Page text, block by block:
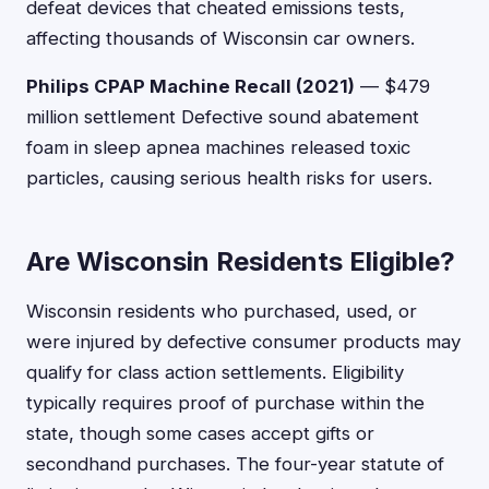
defeat devices that cheated emissions tests,
affecting thousands of Wisconsin car owners.
Philips CPAP Machine Recall (2021) — $479
million settlement Defective sound abatement
foam in sleep apnea machines released toxic
particles, causing serious health risks for users.
Are Wisconsin Residents Eligible?
Wisconsin residents who purchased, used, or
were injured by defective consumer products may
qualify for class action settlements. Eligibility
typically requires proof of purchase within the
state, though some cases accept gifts or
secondhand purchases. The four-year statute of